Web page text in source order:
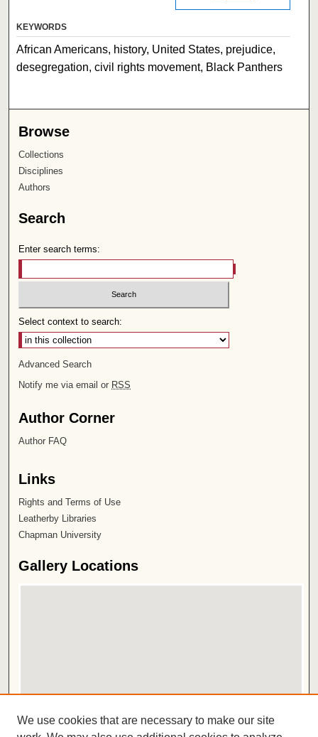
KEYWORDS
African Americans, history, United States, prejudice,
desegregation, civil rights movement, Black Panthers
Browse
Collections
Disciplines
Authors
Search
Enter search terms:
Select context to search:
Advanced Search
Notify me via email or RSS
Author Corner
Author FAQ
Links
Rights and Terms of Use
Leatherby Libraries
Chapman University
Gallery Locations
View gallery in Google Earth
We use cookies that are necessary to make our site